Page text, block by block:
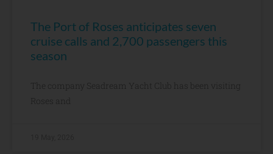
The Port of Roses anticipates seven
cruise calls and 2,700 passengers this
season
The company Seadream Yacht Club has been visiting
Roses and